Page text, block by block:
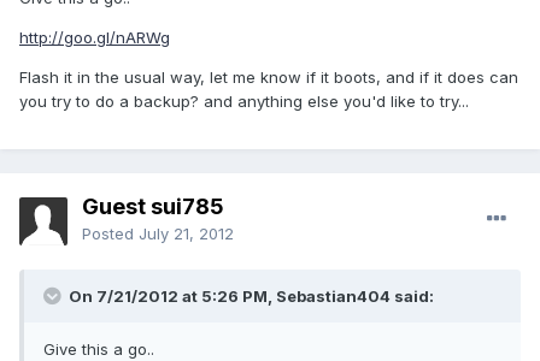
http://goo.gl/nARWg
Flash it in the usual way, let me know if it boots, and if it does can
you try to do a backup? and anything else you'd like to try...
Guest sui785
Posted July 21, 2012
On 7/21/2012 at 5:26 PM, Sebastian404 said:
Give this a go..